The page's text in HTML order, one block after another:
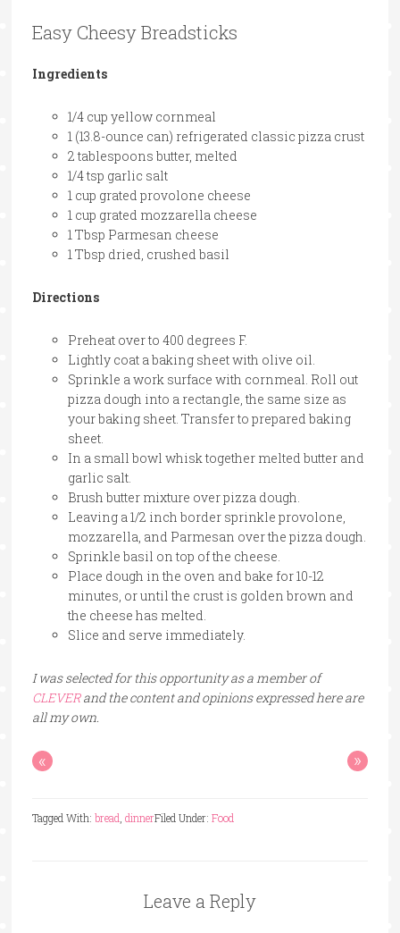
Easy Cheesy Breadsticks
Ingredients
1/4 cup yellow cornmeal
1 (13.8-ounce can) refrigerated classic pizza crust
2 tablespoons butter, melted
1/4 tsp garlic salt
1 cup grated provolone cheese
1 cup grated mozzarella cheese
1 Tbsp Parmesan cheese
1 Tbsp dried, crushed basil
Directions
Preheat over to 400 degrees F.
Lightly coat a baking sheet with olive oil.
Sprinkle a work surface with cornmeal. Roll out
pizza dough into a rectangle, the same size as
your baking sheet. Transfer to prepared baking
sheet.
In a small bowl whisk together melted butter and
garlic salt.
Brush butter mixture over pizza dough.
Leaving a 1/2 inch border sprinkle provolone,
mozzarella, and Parmesan over the pizza dough.
Sprinkle basil on top of the cheese.
Place dough in the oven and bake for 10-12
minutes, or until the crust is golden brown and
the cheese has melted.
Slice and serve immediately.
I was selected for this opportunity as a member of
CLEVERand the content and opinions expressed here are
all my own.
« »
Filed Under: Food
Tagged With: bread dinner
Leave a Reply